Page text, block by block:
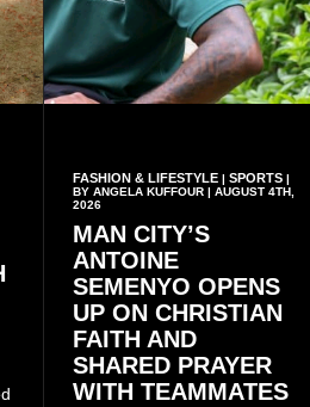
FASHION & LIFESTYLE| SPORTS|
BY ANGELA KUFFOUR | AUGUST 4TH,
2026
MAN CITY’S
ANTOINE
SEMENYO OPENS
UP ON CHRISTIAN
FAITH AND
SHARED PRAYER
WITH TEAMMATES